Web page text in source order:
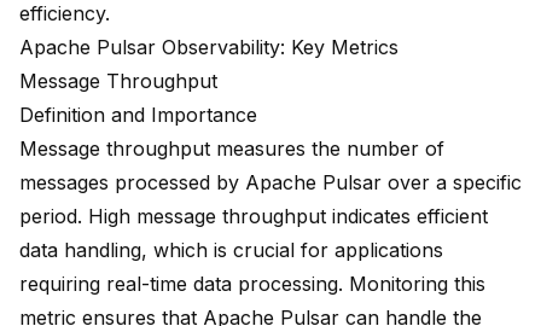
efficiency.
Apache Pulsar Observability: Key Metrics
Message Throughput
Definition and Importance
Message throughput measures the number of
messages processed by Apache Pulsar over a specific
period. High message throughput indicates efficient
data handling, which is crucial for applications
requiring real-time data processing. Monitoring this
metric ensures that Apache Pulsar can handle the